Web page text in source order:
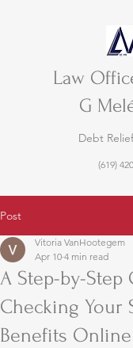
Law
G
Debt
(619)
Post
A Step-by-Step
Checking Your
Benefits Online
Vitoria VanHootegem
Apr 10 4 min read